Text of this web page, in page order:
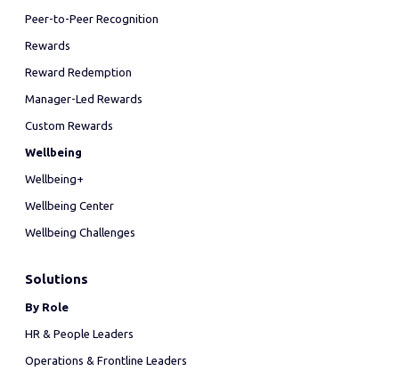
Peer-to-Peer Recognition
Rewards
Reward Redemption
Manager-Led Rewards
Custom Rewards
Wellbeing
Wellbeing+
Wellbeing Center
Wellbeing Challenges
Solutions
By Role
HR & People Leaders
Operations & Frontline Leaders